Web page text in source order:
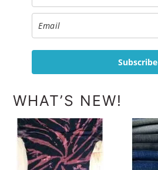
Subscribe
WHAT’S NEW!